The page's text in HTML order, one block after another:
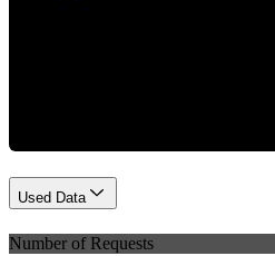
Used Data
Number of Requests